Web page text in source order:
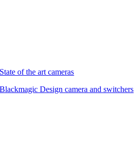
State of the art cameras
Blackmagic Design camera and switchers